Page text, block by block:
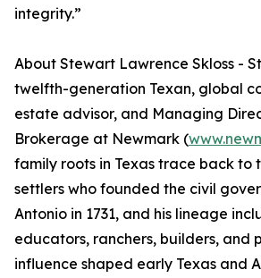
integrity.”
About Stewart Lawrence Skloss -
twelfth-generation Texan, global
estate advisor, and Managing
Brokerage at Newmark (
family roots in Texas trace back to
settlers who founded the civil
Antonio in 1731, and his lineage
educators, ranchers, builders, and
influence shaped early Texas and